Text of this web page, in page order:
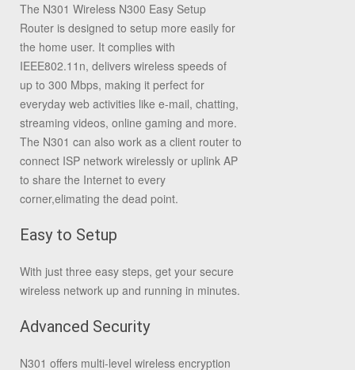
The N301 Wireless N300 Easy Setup
Router is designed to setup more easily for
the home user. It complies with
IEEE802.11n, delivers wireless speeds of
up to 300 Mbps, making it perfect for
everyday web activities like e-mail, chatting,
streaming videos, online gaming and more.
The N301 can also work as a client router to
connect ISP network wirelessly or uplink AP
to share the Internet to every
corner,elimating the dead point.
Easy to Setup
With just three easy steps, get your secure
wireless network up and running in minutes.
Advanced Security
N301 offers multi-level wireless encryption